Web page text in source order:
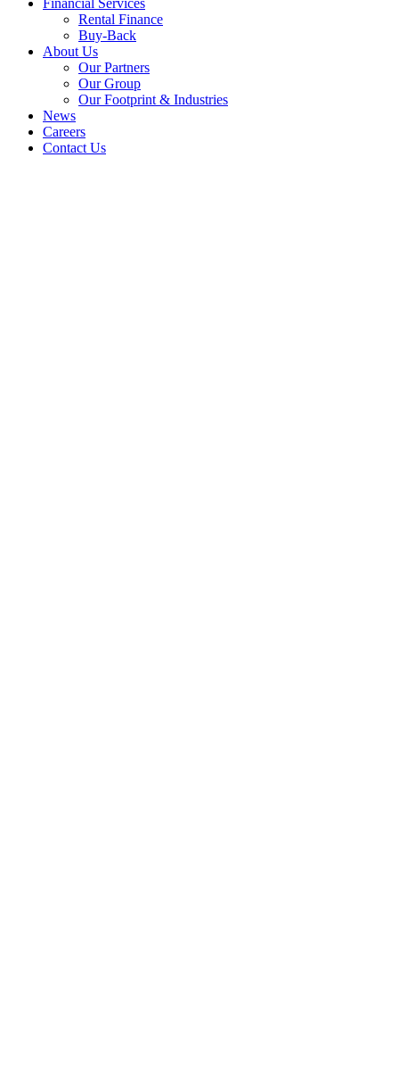
Financial Services
Rental Finance
Buy-Back
About Us
Our Partners
Our Group
Our Footprint & Industries
News
Careers
Contact Us